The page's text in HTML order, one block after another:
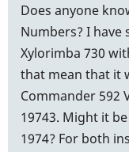
Does anyone
Numbers? I have
Xylorimba 730
that mean that it
Commander 592
19743. Might it
1974? For both